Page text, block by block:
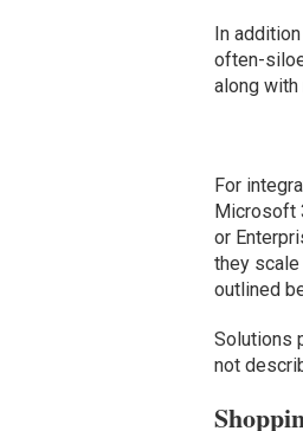
In
often-
along with
For
Microsoft
or
they scale
outlined
Solutions
not